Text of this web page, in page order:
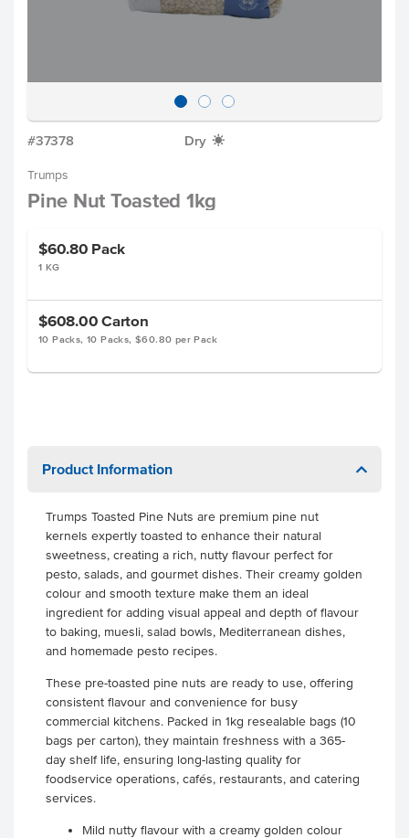
#37378 Dry X
Trumps
Pine Nut Toasted 1kg
$60.80 Pack
1 KG
$608.00 Carton
10 Packs, 10 Packs, $60.80 per Pack
Product Information
Trumps Toasted Pine Nuts are premium pine nut
kernels expertly toasted to enhance their natural
sweetness, creating a rich, nutty flavour perfect for
pesto, salads, and gourmet dishes. Their creamy golden
colour and smooth texture make them an ideal
ingredient for adding visual appeal and depth of flavour
to baking, muesli, salad bowls, Mediterranean dishes,
and homemade pesto recipes.
These pre-toasted pine nuts are ready to use, offering
consistent flavour and convenience for busy
commercial kitchens. Packed in 1kg resealable bags (10
bags per carton), they maintain freshness with a 365-
day shelf life, ensuring long-lasting quality for
foodservice operations, cafés, restaurants, and catering
services.
Mild nutty flavour with a creamy golden colour